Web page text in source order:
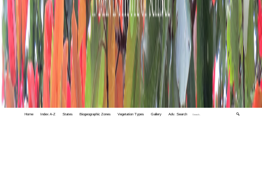
Home Index A-Z States Biogeographic Zones Vegetation Types Gallery Adv. Search 🔍